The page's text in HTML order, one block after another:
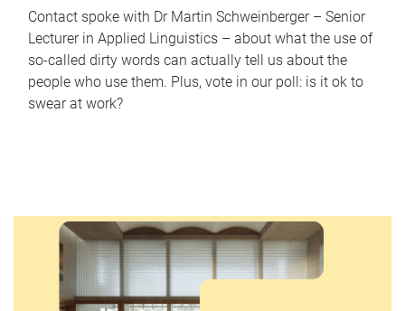
Contact spoke with Dr Martin Schweinberger – Senior
Lecturer in Applied Linguistics – about what the use of
so-called dirty words can actually tell us about the
people who use them. Plus, vote in our poll: is it ok to
swear at work?